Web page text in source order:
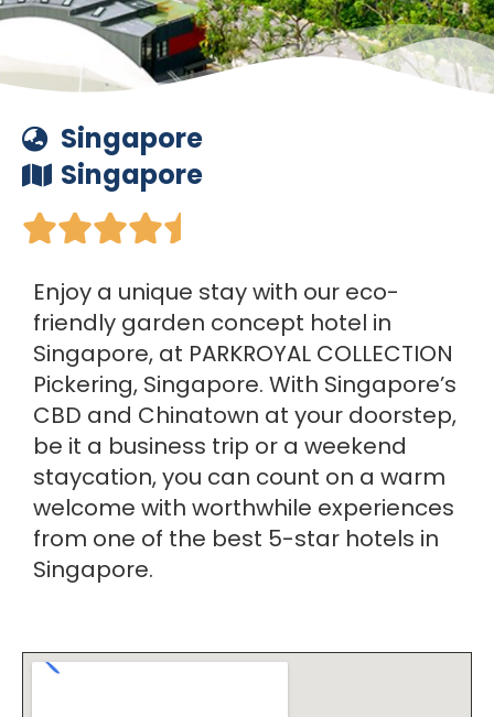
Singapore
Singapore

Enjoy a unique stay with our eco-
friendly garden concept hotel in
Singapore, at PARKROYAL COLLECTION
Pickering, Singapore. With Singapore’s
CBD and Chinatown at your doorstep,
be it a business trip or a weekend
staycation, you can count on a warm
welcome with worthwhile experiences
from one of the best 5-star hotels in
Singapore.